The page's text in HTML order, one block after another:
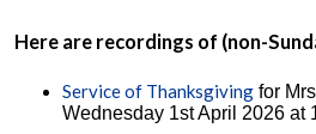
Here are recordings of (non-
Service of Thanksgiving for
Wednesday 1st April 2026 at